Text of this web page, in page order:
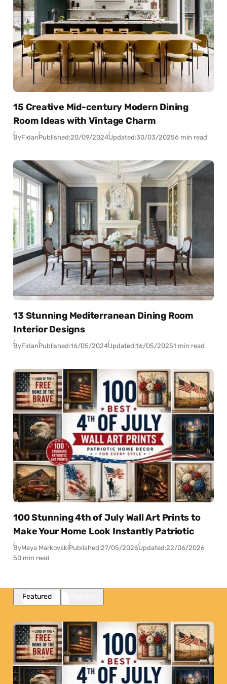
15 Creative Mid-century Modern Dining
Room Ideas with Vintage Charm
ByFidanPublished:20/09/2024Updated:30/03/20256 min read
13 Stunning Mediterranean Dining Room
Interior Designs
ByFidanPublished:16/05/2024Updated:16/05/20251 min read
100 Stunning 4th of July Wall Art Prints to
Make Your Home Look Instantly Patriotic
ByMaya MarkovskiPublished:27/05/2026Updated:22/06/2026
50 min read
Featured